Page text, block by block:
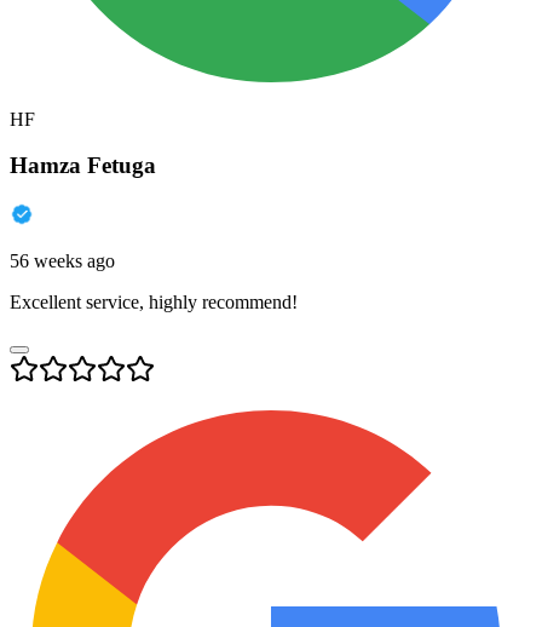
HF
Hamza Fetuga
56 weeks ago
Excellent service, highly recommend!